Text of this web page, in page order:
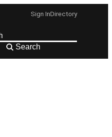
Sign InDirectory
Search